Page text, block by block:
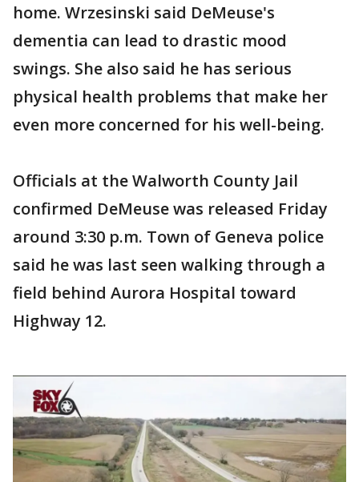
home. Wrzesinski said DeMeuse's
dementia can lead to drastic mood
swings. She also said he has serious
physical health problems that make her
even more concerned for his well-being.
Officials at the Walworth County Jail
confirmed DeMeuse was released Friday
around 3:30 p.m. Town of Geneva police
said he was last seen walking through a
field behind Aurora Hospital toward
Highway 12.